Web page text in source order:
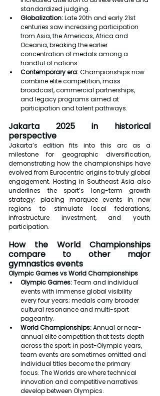
standardized judging.
Globalization: Late 20th and early 21st
centuries saw increasing participation
from Asia, the Americas, Africa and
Oceania, breaking the earlier
concentration of medals among a
handful of nations.
Contemporary era: Championships now
combine elite competition, mass
broadcast, commercial partnerships,
and legacy programs aimed at
participation and talent pathways.
Jakarta 2025 in historical
perspective
Jakarta’s edition fits into this arc as a
milestone for geographic diversification,
demonstrating how the championships have
evolved from Eurocentric origins to truly global
engagement. Hosting in Southeast Asia also
underlines the sport’s long-term growth
strategy: placing marquee events in new
regions to stimulate local federations,
infrastructure investment, and youth
participation.
How the World Championships
compare to other major
gymnastics events
Olympic Games vs World Championships
Olympic Games: Team and individual
events with immense global visibility
every four years; medals carry broader
cultural resonance and multi-sport
pageantry.
World Championships: Annual or near-
annual elite competition that tests depth
across the sport; in post-Olympic years,
team events are sometimes omitted and
individual titles become the primary
focus. The Worlds are where technical
innovation and competitive narratives
develop between Olympics.